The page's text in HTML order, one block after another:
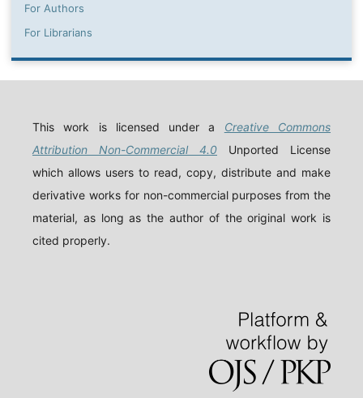
For Authors
For Librarians
This work is licensed under a Creative Commons
Attribution Non-Commercial 4.0 Unported License
which allows users to read, copy, distribute and make
derivative works for non-commercial purposes from the
material, as long as the author of the original work is
cited properly.